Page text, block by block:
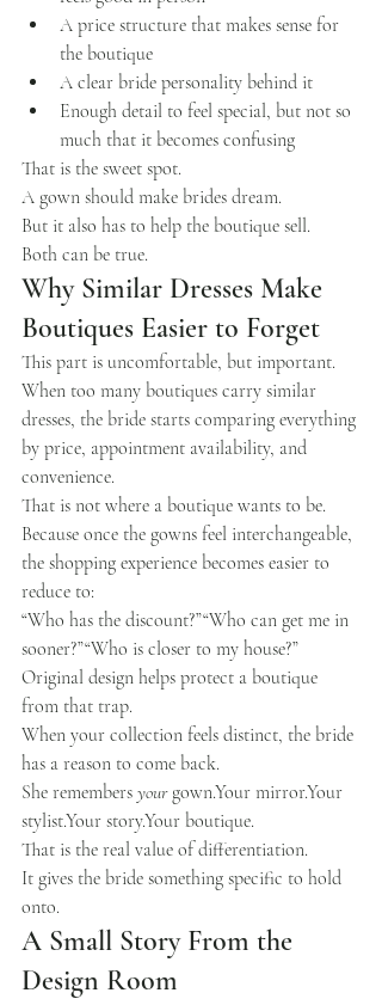
A price structure that makes sense for
the boutique
A clear bride personality behind it
Enough detail to feel special, but not so
much that it becomes confusing
That is the sweet spot.
A gown should make brides dream.
But it also has to help the boutique sell.
Both can be true.
Why Similar Dresses Make
Boutiques Easier to Forget
This part is uncomfortable, but important.
When too many boutiques carry similar
dresses, the bride starts comparing everything
by price, appointment availability, and
convenience.
That is not where a boutique wants to be.
Because once the gowns feel interchangeable,
the shopping experience becomes easier to
reduce to:
“Who has the discount?”“Who can get me in
sooner?”“Who is closer to my house?”
Original design helps protect a boutique
from that trap.
When your collection feels distinct, the bride
has a reason to come back.
She remembers your gown.Your mirror.Your
stylist.Your story.Your boutique.
That is the real value of differentiation.
It gives the bride something specific to hold
onto.
A Small Story From the
Design Room